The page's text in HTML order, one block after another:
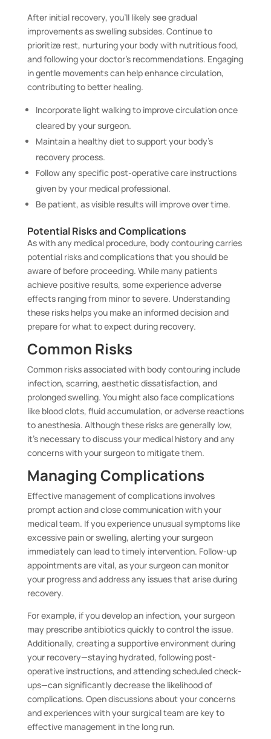
After initial recovery, you’ll likely see gradual
improvements as swelling subsides. Continue to
prioritize rest, nurturing your body with nutritious food,
and following your doctor’s recommendations. Engaging
in gentle movements can help enhance circulation,
contributing to better healing.
Incorporate light walking to improve circulation once
cleared by your surgeon.
Maintain a healthy diet to support your body’s
recovery process.
Follow any specific post-operative care instructions
given by your medical professional.
Be patient, as visible results will improve over time.
Potential Risks and Complications
As with any medical procedure, body contouring carries
potential risks and complications that you should be
aware of before proceeding. While many patients
achieve positive results, some experience adverse
effects ranging from minor to severe. Understanding
these risks helps you make an informed decision and
prepare for what to expect during recovery.
Common Risks
Common risks associated with body contouring include
infection, scarring, aesthetic dissatisfaction, and
prolonged swelling. You might also face complications
like blood clots, fluid accumulation, or adverse reactions
to anesthesia. Although these risks are generally low,
it’s necessary to discuss your medical history and any
concerns with your surgeon to mitigate them.
Managing Complications
Effective management of complications involves
prompt action and close communication with your
medical team. If you experience unusual symptoms like
excessive pain or swelling, alerting your surgeon
immediately can lead to timely intervention. Follow-up
appointments are vital, as your surgeon can monitor
your progress and address any issues that arise during
recovery.
For example, if you develop an infection, your surgeon
may prescribe antibiotics quickly to control the issue.
Additionally, creating a supportive environment during
your recovery—staying hydrated, following post-
operative instructions, and attending scheduled check-
ups—can significantly decrease the likelihood of
complications. Open discussions about your concerns
and experiences with your surgical team are key to
effective management in the long run.